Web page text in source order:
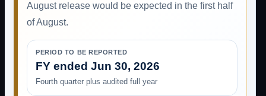
August release would be expected in the first half
of August.
PERIOD TO BE REPORTED
FY ended Jun 30, 2026
Fourth quarter plus audited full year